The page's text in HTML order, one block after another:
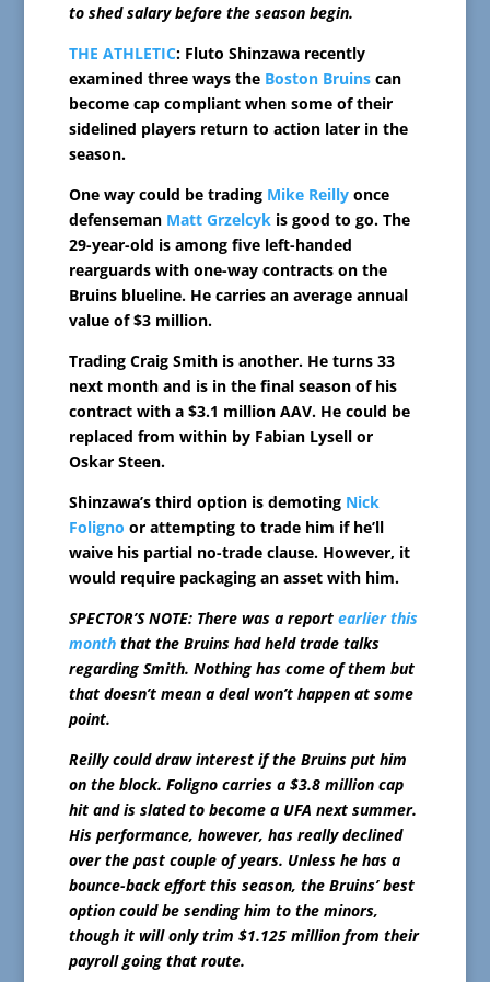
to shed salary before the season begin.
THE ATHLETIC: Fluto Shinzawa recently
examined three ways the Boston Bruinscan
become cap compliant when some of their
sidelined players return to action later in the
season.
One way could be trading Mike Reillyonce
defenseman Matt Grzelcykis good to go. The
29-year-old is among five left-handed
rearguards with one-way contracts on the
Bruins blueline. He carries an average annual
value of $3 million.
Trading Craig Smith is another. He turns 33
next month and is in the final season of his
contract with a $3.1 million AAV. He could be
replaced from within by Fabian Lysell or
Oskar Steen.
Shinzawa’s third option is demoting Nick
Foligno or attempting to trade him if he’ll
waive his partial no-trade clause. However, it
would require packaging an asset with him.
SPECTOR’S NOTE: There was a report earlier this
monththat the Bruins had held trade talks
regarding Smith. Nothing has come of them but
that doesn’t mean a deal won’t happen at some
point.
Reilly could draw interest if the Bruins put him
on the block. Foligno carries a $3.8 million cap
hit and is slated to become a UFA next summer.
His performance, however, has really declined
over the past couple of years. Unless he has a
bounce-back effort this season, the Bruins’ best
option could be sending him to the minors,
though it will only trim $1.125 million from their
payroll going that route.